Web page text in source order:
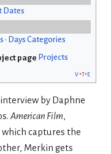
Dates
• Days Categories
Projects
v t e
by Daphne
American Film,
which captures the
Merkin gets